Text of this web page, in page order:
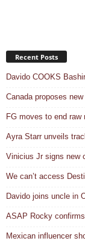
Recent Posts
Davido COOKS
Canada proposes
FG moves to end raw
Ayra Starr unveils
Vinicius Jr signs new
We can’t access
Davido joins uncle in
ASAP Rocky
Mexican influencer